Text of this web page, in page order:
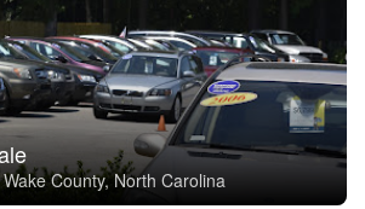
County, North Carolina